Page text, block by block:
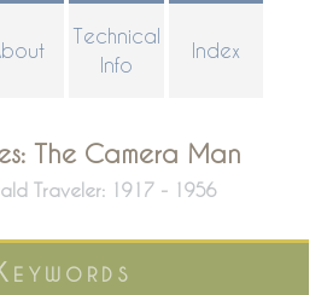
Technical
Info
Index
The Camera Man
Traveler: 1917 - 1956